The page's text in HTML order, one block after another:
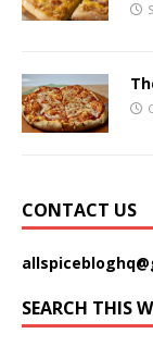
CONTACT US
SEARCH THIS